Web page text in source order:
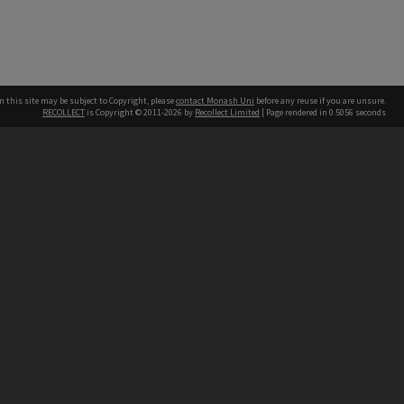
this site may be subject to Copyright, pleasecontact Monash Uni before any reuse if you are unsure.
RECOLLECT is Copyright © 2011-2026 by Recollect Limited | Page rendered in 0.5056 seconds